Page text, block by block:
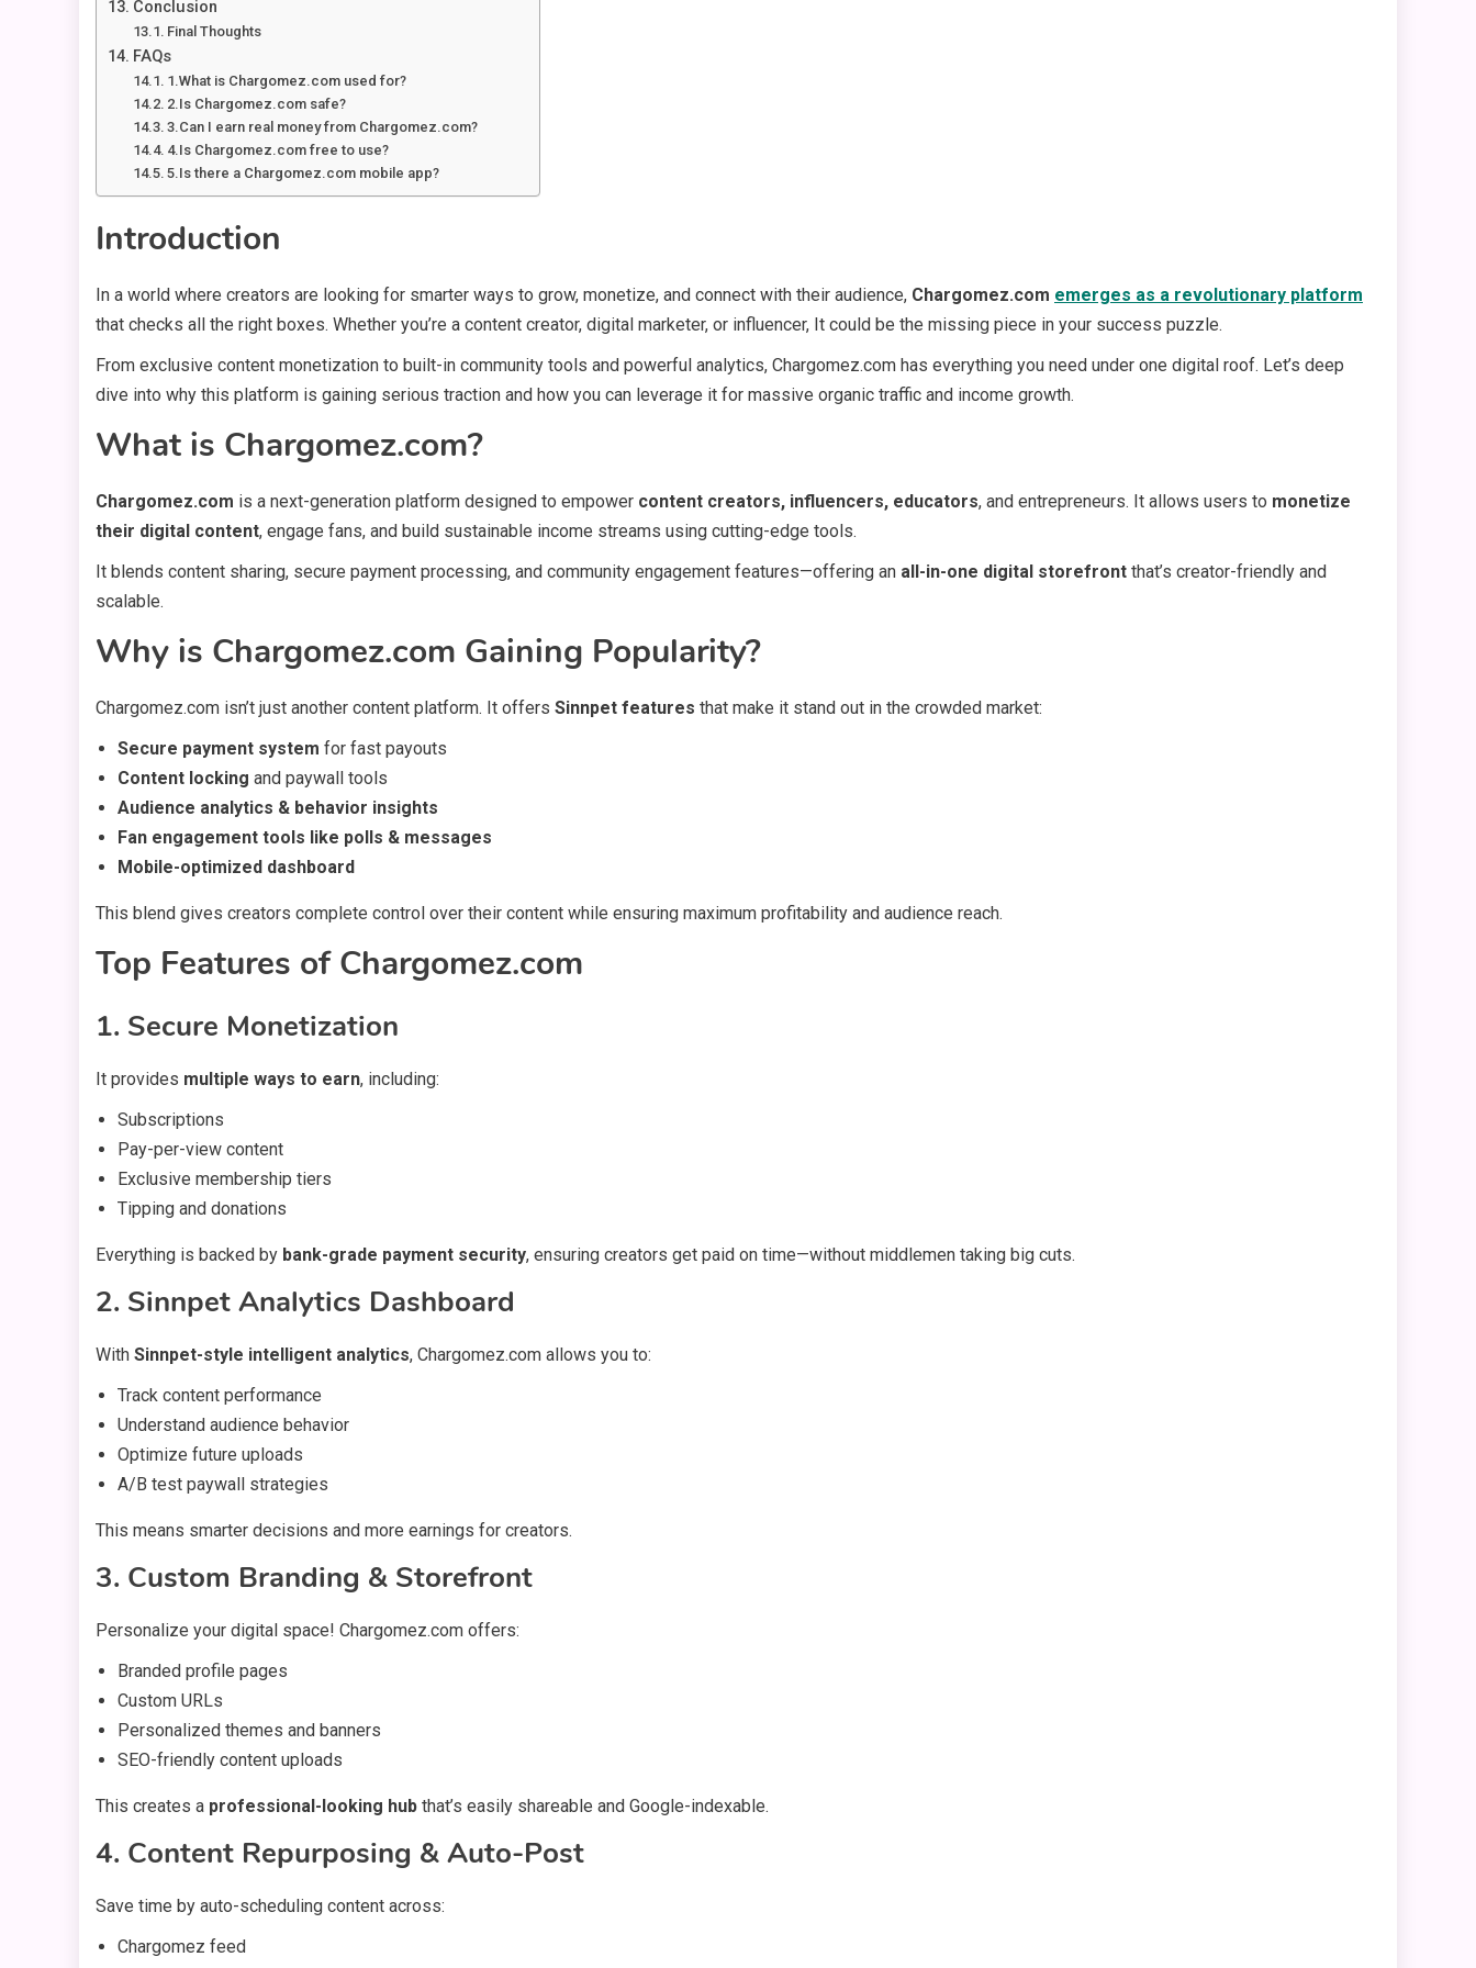
Conclusion
Final Thoughts
FAQs
1.What is Chargomez.com used for?
2.Is Chargomez.com safe?
3.Can I earn real money from Chargomez.com?
4.Is Chargomez.com free to use?
5.Is there a Chargomez.com mobile app?
Introduction
In a world where creators are looking for smarter ways to grow, monetize, and connect with their audience, Chargomez.com emerges as a revolutionary platform
that checks all the right boxes. Whether you’re a content creator, digital marketer, or influencer, It could be the missing piece in your success puzzle.
From exclusive content monetization to built-in community tools and powerful analytics, Chargomez.com has everything you need under one digital roof. Let’s deep
dive into why this platform is gaining serious traction and how you can leverage it for massive organic traffic and income growth.
What is Chargomez.com?
Chargomez.com is a next-generation platform designed to empower content creators, influencers, educators, and entrepreneurs. It allows users to monetize
their digital content, engage fans, and build sustainable income streams using cutting-edge tools.
It blends content sharing, secure payment processing, and community engagement features—offering an all-in-one digital storefront that’s creator-friendly and
scalable.
Why is Chargomez.com Gaining Popularity?
Chargomez.com isn’t just another content platform. It offers Sinnpet features that make it stand out in the crowded market:
Secure payment system for fast payouts
Content locking and paywall tools
Audience analytics & behavior insights
Fan engagement tools like polls & messages
Mobile-optimized dashboard
This blend gives creators complete control over their content while ensuring maximum profitability and audience reach.
Top Features of Chargomez.com
1. Secure Monetization
It provides multiple ways to earn, including:
Subscriptions
Pay-per-view content
Exclusive membership tiers
Tipping and donations
Everything is backed by bank-grade payment security, ensuring creators get paid on time—without middlemen taking big cuts.
2. Sinnpet Analytics Dashboard
With Sinnpet-style intelligent analytics, Chargomez.com allows you to:
Track content performance
Understand audience behavior
Optimize future uploads
A/B test paywall strategies
This means smarter decisions and more earnings for creators.
3. Custom Branding & Storefront
Personalize your digital space! Chargomez.com offers:
Branded profile pages
Custom URLs
Personalized themes and banners
SEO-friendly content uploads
This creates a professional-looking hub that’s easily shareable and Google-indexable.
4. Content Repurposing & Auto-Post
Save time by auto-scheduling content across:
Chargomez feed